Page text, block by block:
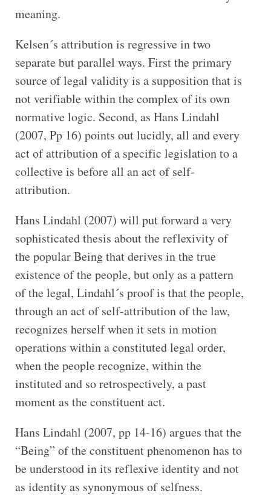
meaning.
Kelsen´s attribution is regressive in two
separate but parallel ways. First the primary
source of legal validity is a supposition that is
not verifiable within the complex of its own
normative logic. Second, as Hans Lindahl
(2007, Pp 16) points out lucidly, all and every
act of attribution of a specific legislation to a
collective is before all an act of self-
attribution.
Hans Lindahl (2007) will put forward a very
sophisticated thesis about the reflexivity of
the popular Being that derives in the true
existence of the people, but only as a pattern
of the legal, Lindahl´s proof is that the people,
through an act of self-attribution of the law,
recognizes herself when it sets in motion
operations within a constituted legal order,
when the people recognize, within the
instituted and so retrospectively, a past
moment as the constituent act.
Hans Lindahl (2007, pp 14-16) argues that the
“Being” of the constituent phenomenon has to
be understood in its reflexive identity and not
as identity as synonymous of selfness.